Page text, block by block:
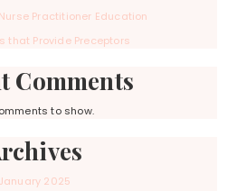
Practitioner Education
that Provide Preceptors
Comments
to show.
January 2025